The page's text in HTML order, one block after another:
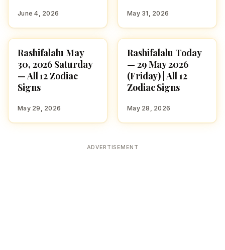
June 4, 2026 May 31, 2026
ASTROLOGY
Rashifalalu May
30, 2026 Saturday
— All 12 Zodiac
Signs
May 29, 2026
ASTROLOGY
Rashifalalu Today
— 29 May 2026
(Friday) | All 12
Zodiac Signs
May 28, 2026
ADVERTISEMENT